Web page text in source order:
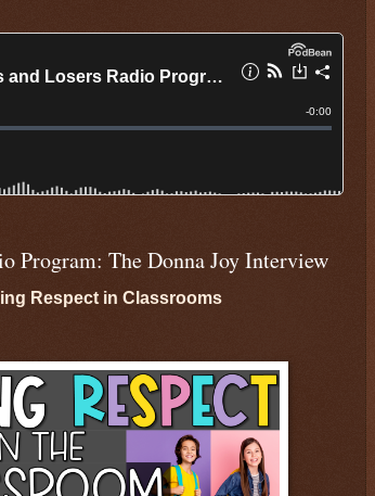
Program: The Donna Joy Interview
Respect in Classrooms